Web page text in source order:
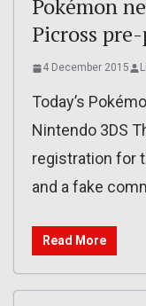
Pokémon
Picross
4 December 2015
Today’s
Nintendo 3DS
registration for
and a fake
Read More